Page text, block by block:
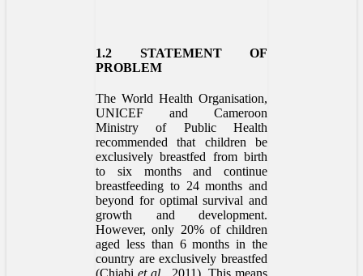
1.2 STATEMENT OF
PROBLEM
The World Health Organisation,
UNICEF and Cameroon
Ministry of Public Health
recommended that children be
exclusively breastfed from birth
to six months and continue
breastfeeding to 24 months and
beyond for optimal survival and
growth and development.
However, only 20% of children
aged less than 6 months in the
country are exclusively breastfed